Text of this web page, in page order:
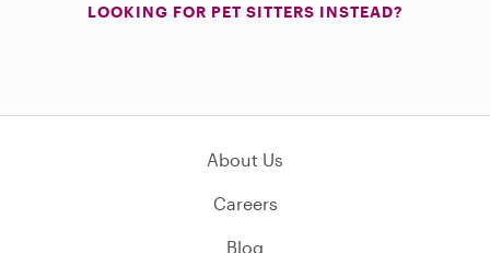
LOOKING FOR PET SITTERS INSTEAD?
About Us
Careers
Blog